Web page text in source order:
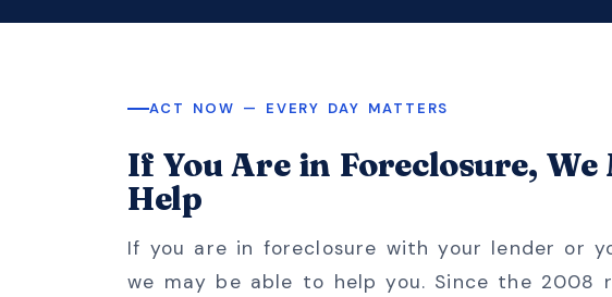
ACT NOW — EVERY DAY MATTERS
If You Are in Foreclosure, We
Help
If you are in foreclosure with your lender or
we may be able to help you. Since the 2008